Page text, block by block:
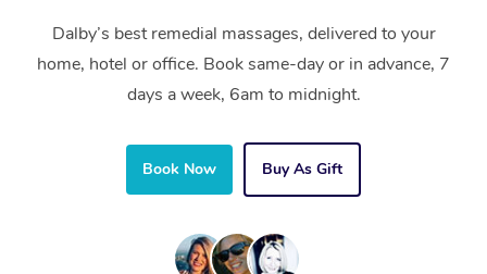
Dalby’s best remedial massages, delivered to your
home, hotel or office. Book same-day or in advance, 7
days a week, 6am to midnight.
Book Now Buy As Gift